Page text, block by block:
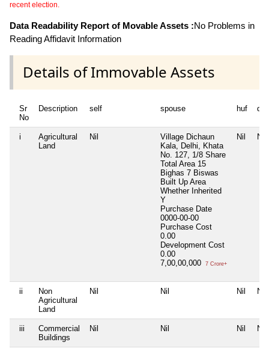
recent election.
Data Readability Report of Movable Assets :No Problems in
Reading Affidavit Information
Details of Immovable Assets
Sr
No
Description self spouse huf
i
Agricultural
Land
Nil
Village Dichaun
Kala, Delhi, Khata
No. 127, 1/8 Share
Total Area 15
Bighas 7 Biswas
Built Up Area
Whether Inherited
Y
Purchase Date
0000-00-00
Purchase Cost
0.00
Development Cost
0.00
7,00,00,000
7 Crore+
Nil Nil
ii
Non
Agricultural
Land
Nil Nil Nil Nil
iii
Commercial
Buildings
Nil Nil Nil Nil